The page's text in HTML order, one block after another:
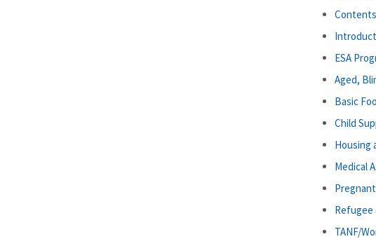
Contents
ESA
Aged,
Basic
Child
Housing
Medical
Refugee
TANF/